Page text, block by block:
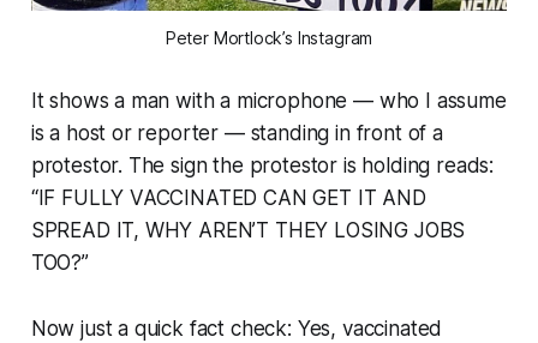
Peter Mortlock’s Instagram
It shows a man with a microphone — who I assume
is a host or reporter — standing in front of a
protestor. The sign the protestor is holding reads:
“IF FULLY VACCINATED CAN GET IT AND
SPREAD IT, WHY AREN’T THEY LOSING JOBS
TOO?”
Now just a quick fact check: Yes, vaccinated